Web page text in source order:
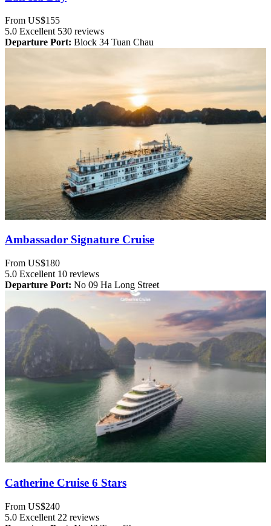
From US$155
5.0 Excellent 530 reviews
Departure Port: Block 34 Tuan Chau
Ambassador Signature Cruise
From US$180
5.0 Excellent 10 reviews
Departure Port: No 09 Ha Long Street
Catherine Cruise 6 Stars
From US$240
5.0 Excellent 22 reviews